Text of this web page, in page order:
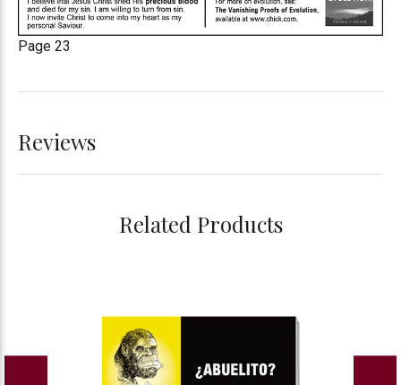
Page 23
Reviews
Related Products